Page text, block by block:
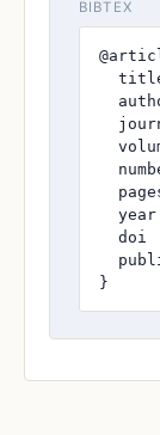
BIBTEX
year
doi
}